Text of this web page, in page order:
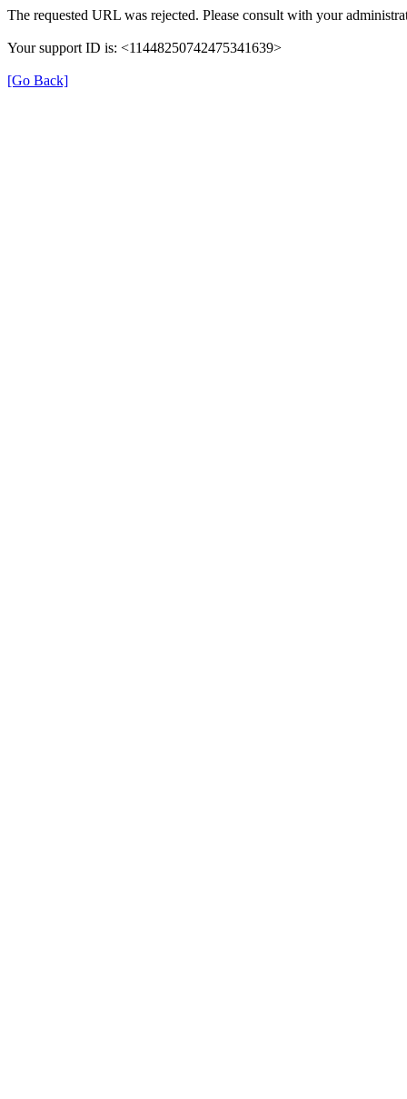
The requested URL was rejected. Please consult with your
Your support ID is: <11448250742475341639>
[Go Back]